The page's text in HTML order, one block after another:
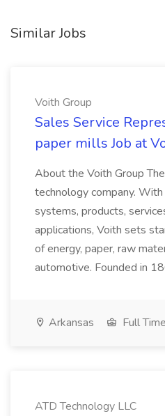
Similar Jobs
Voith Group
Sales Service
paper mills Job at
About the Voith Group
technology company.
systems, products,
applications, Voith sets
of energy, paper, raw
automotive. Founded in
Arkansas Full Time
ATD Technology LLC